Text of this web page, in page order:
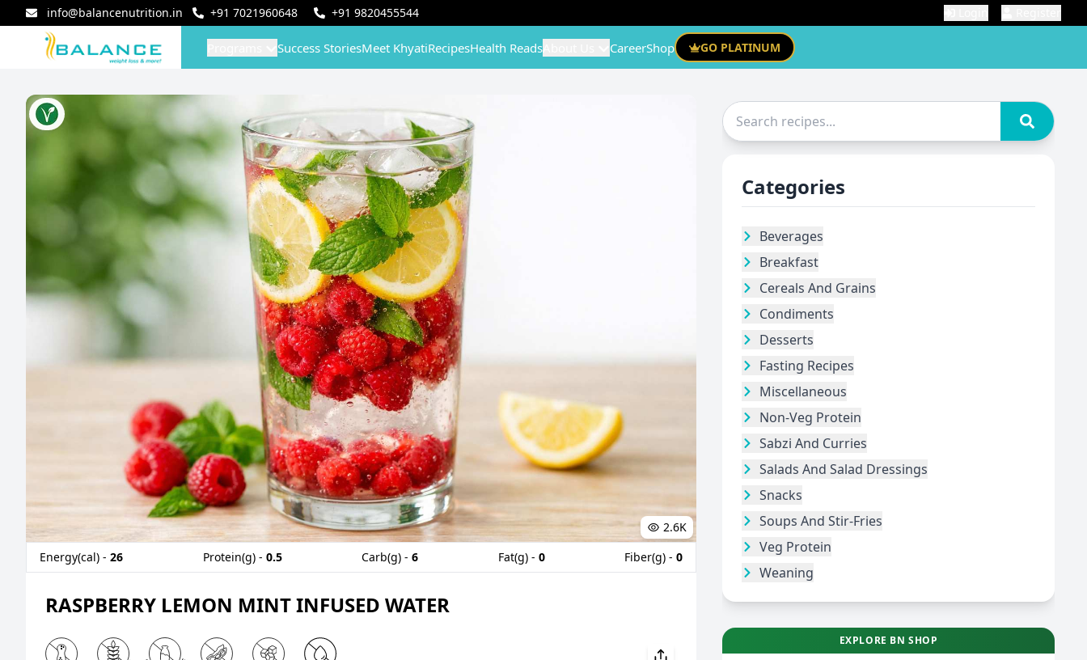
info@balancenutrition.in +91 7021960648 +91 9820455544
Success StoriesMeet KhyatiRecipesHealth Reads CareerShop GO PLATINUM
2.6K
Energy(cal) - 26 Protein(g) - 0.5 Carb(g) - 6 Fat(g) - 0 Fiber(g) - 0
RASPBERRY LEMON MINT INFUSED WATER
Categories
Beverages
Breakfast
Cereals And Grains
Condiments
Desserts
Fasting Recipes
Miscellaneous
Non-Veg Protein
Sabzi And Curries
Salads And Salad Dressings
Snacks
Soups And Stir-Fries
Veg Protein
Weaning
EXPLORE BN SHOP